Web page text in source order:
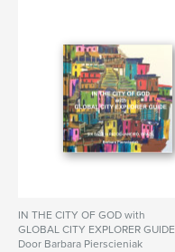
Trefwoorden
Thailand , Malaysia
IN THE CITY OF GOD with
GLOBAL CITY EXPLORER GUIDE
Door Barbara Pierscieniak